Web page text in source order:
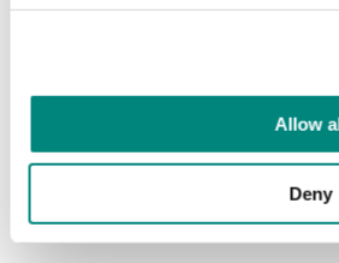
Allow
Deny